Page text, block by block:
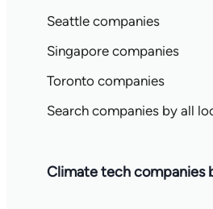
Seattle companies
Singapore companies
Toronto companies
Search companies by all
Climate tech companies